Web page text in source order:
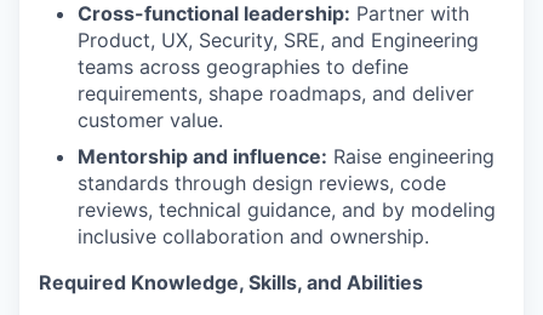
Cross-functional leadership: Partner with
Product, UX, Security, SRE, and Engineering
teams across geographies to define
requirements, shape roadmaps, and deliver
customer value.
Mentorship and influence: Raise engineering
standards through design reviews, code
reviews, technical guidance, and by modeling
inclusive collaboration and ownership.
Required Knowledge, Skills, and Abilities